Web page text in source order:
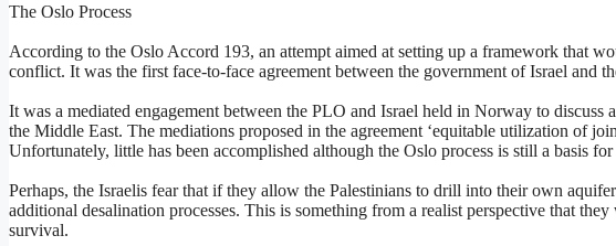
The Oslo Process
According to the Oslo Accord 193, an attempt aimed at setting up a framework that
conflict. It was the first face-to-face agreement between the government of Israel and
It was a mediated engagement between the PLO and Israel held in Norway to discuss
the Middle East. The mediations proposed in the agreement ‘equitable utilization of
Unfortunately, little has been accomplished although the Oslo process is still a basis
Perhaps, the Israelis fear that if they allow the Palestinians to drill into their own
additional desalination processes. This is something from a realist perspective that
survival.